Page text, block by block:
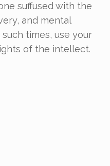
suffused with the
and mental
times, use your
of the intellect.